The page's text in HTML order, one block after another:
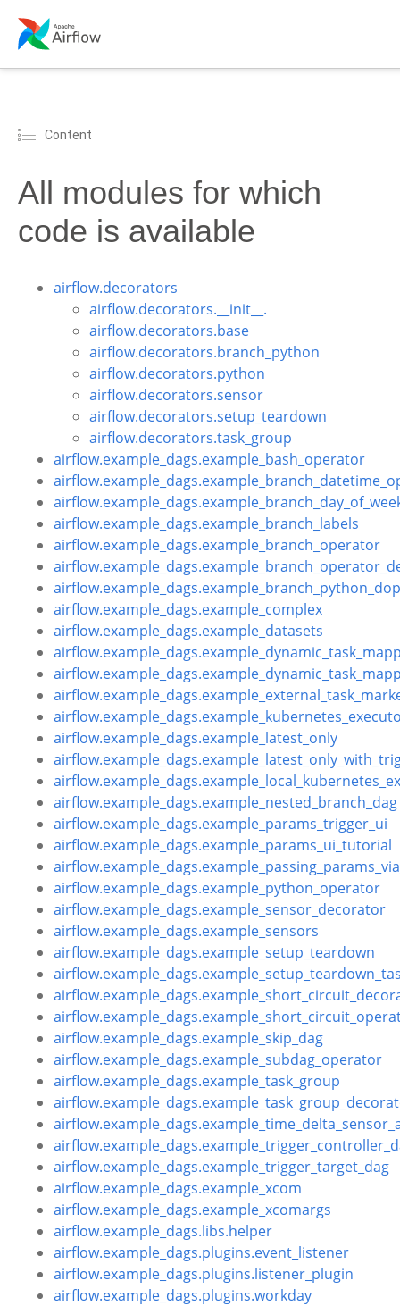
Content
All modules for which
code is available
airflow.decorators
airflow.decorators.__init__.
airflow.decorators.base
airflow.decorators.branch_python
airflow.decorators.python
airflow.decorators.sensor
airflow.decorators.setup_teardown
airflow.decorators.task_group
airflow.example_dags.example_bash_operator
airflow.example_dags.example_branch_labels
airflow.example_dags.example_branch_operator
airflow.example_dags.example_complex
airflow.example_dags.example_datasets
airflow.example_dags.example_latest_only
airflow.example_dags.example_nested_branch_dag
airflow.example_dags.example_params_trigger_ui
airflow.example_dags.example_params_ui_tutorial
airflow.example_dags.example_python_operator
airflow.example_dags.example_sensor_decorator
airflow.example_dags.example_sensors
airflow.example_dags.example_setup_teardown
airflow.example_dags.example_skip_dag
airflow.example_dags.example_subdag_operator
airflow.example_dags.example_task_group
airflow.example_dags.example_trigger_target_dag
airflow.example_dags.example_xcom
airflow.example_dags.example_xcomargs
airflow.example_dags.libs.helper
airflow.example_dags.plugins.event_listener
airflow.example_dags.plugins.listener_plugin
airflow.example_dags.plugins.workday